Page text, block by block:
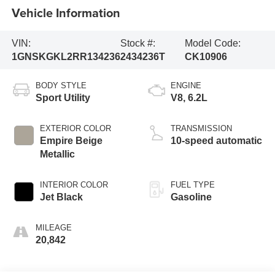
Vehicle Information
VIN:
1GNSKGKL2RR134236
Stock #:
2434236T
Model Code:
CK10906
BODY STYLE
Sport Utility
EXTERIOR COLOR
Empire Beige
Metallic
INTERIOR COLOR
Jet Black
MILEAGE
20,842
ENGINE
V8, 6.2L
TRANSMISSION
10-speed automatic
FUEL TYPE
Gasoline